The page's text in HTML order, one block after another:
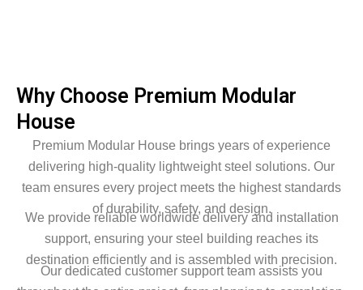
Why Choose Premium Modular
House
Premium Modular House brings years of experience
delivering high-quality lightweight steel solutions. Our
team ensures every project meets the highest standards
of durability, safety, and design.
We provide reliable worldwide delivery and installation
support, ensuring your steel building reaches its
destination efficiently and is assembled with precision.
Our dedicated customer support team assists you